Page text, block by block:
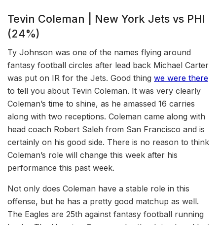
Tevin Coleman | New York Jets vs PHI
(24%)
Ty Johnson was one of the names flying around
fantasy football circles after lead back Michael Carter
was put on IR for the Jets. Good thing we were there
to tell you about Tevin Coleman. It was very clearly
Coleman’s time to shine, as he amassed 16 carries
along with two receptions. Coleman came along with
head coach Robert Saleh from San Francisco and is
certainly on his good side. There is no reason to think
Coleman’s role will change this week after his
performance this past week.
Not only does Coleman have a stable role in this
offense, but he has a pretty good matchup as well.
The Eagles are 25th against fantasy football running